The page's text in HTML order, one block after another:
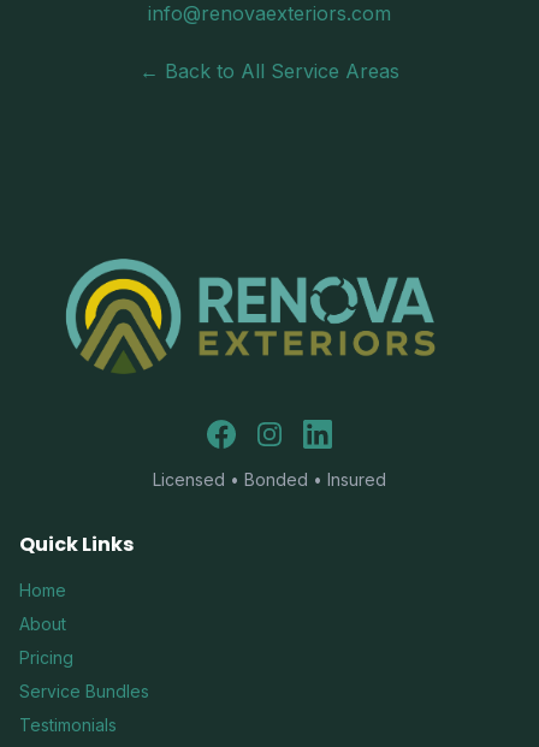
info@renovaexteriors.com
← Back to All Service Areas
FacebookInstagramLinkedIn
Licensed • Bonded • Insured
Quick Links
Home
About
Pricing
Service Bundles
Testimonials